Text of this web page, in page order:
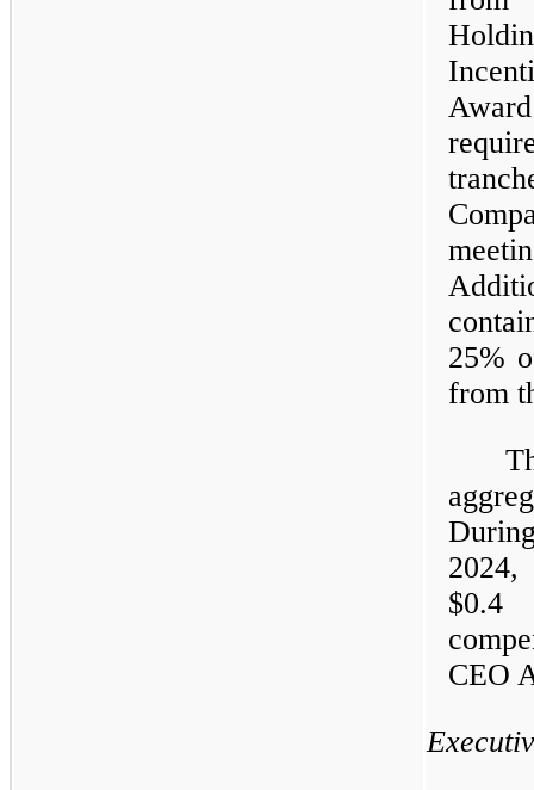
25%
from
CEO